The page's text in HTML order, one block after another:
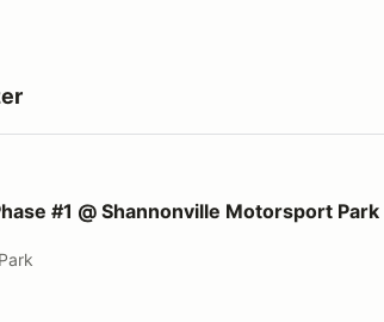
Motorsport Park
#1 @ Shannonville Motorsport Park